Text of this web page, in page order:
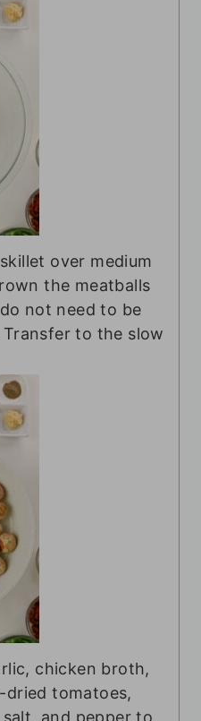
over medium
the meatballs
not need to be
to the slow
chicken broth,
dried tomatoes,
and pepper to